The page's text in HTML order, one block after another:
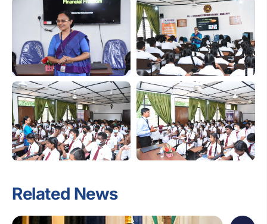
Related News